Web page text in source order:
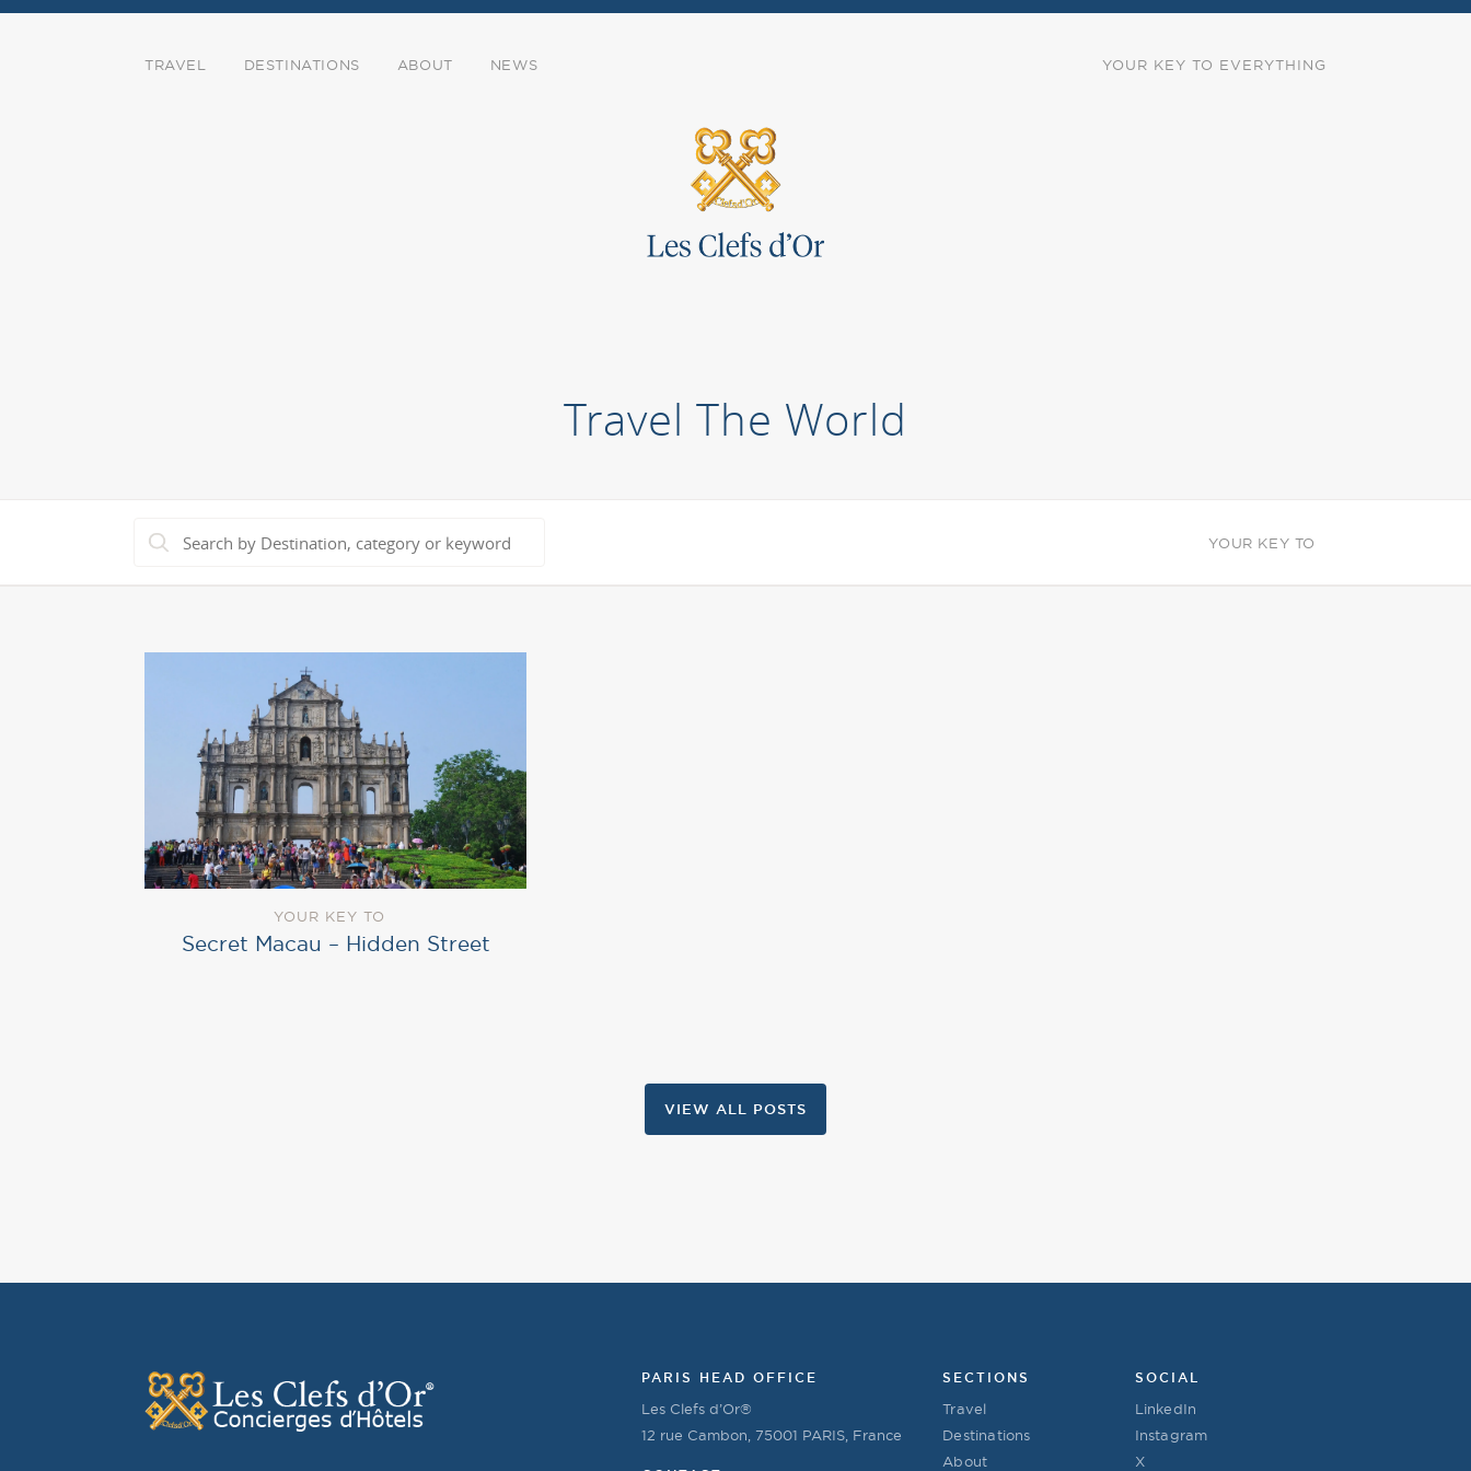
YOUR KEY TO EVERYTHING
TRAVEL DESTINATIONS ABOUT NEWS
Travel The World
YOUR KEY TO
YOUR KEY TO
Secret Macau – Hidden Street
VIEW ALL POSTS
PARIS HEAD OFFICE
Les Clefs d’Or®
12 rue Cambon, 75001 PARIS, France
SECTIONS
Travel
Destinations
About
SOCIAL
LinkedIn
Instagram
X